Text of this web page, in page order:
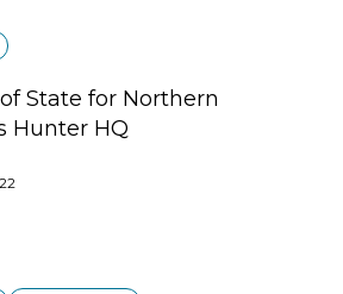
State for Northern
Hunter HQ